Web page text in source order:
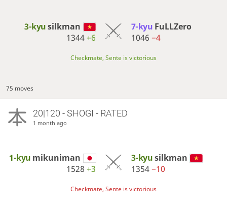
3-kyusilkman
1344+6
7-kyu FuLLZero
1046 −4
Checkmate, Sente is victorious
75 moves
20|120 - SHOGI - RATED
1 month ago
1-kyu mikuniman
1528+3
3-kyusilkman
1354−10
Checkmate, Sente is victorious